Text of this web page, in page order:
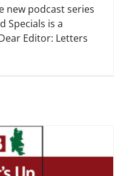
new podcast series
Specials is a
Editor: Letters